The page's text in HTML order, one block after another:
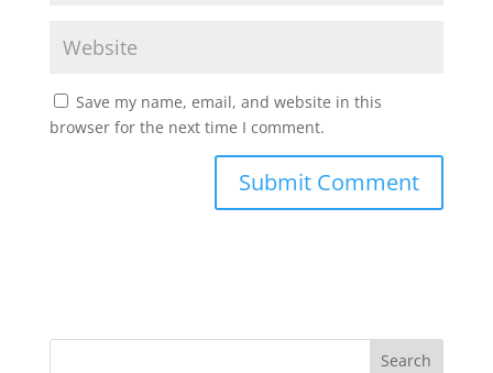
Save my name, email, and website in this
browser for the next time I comment.
Search